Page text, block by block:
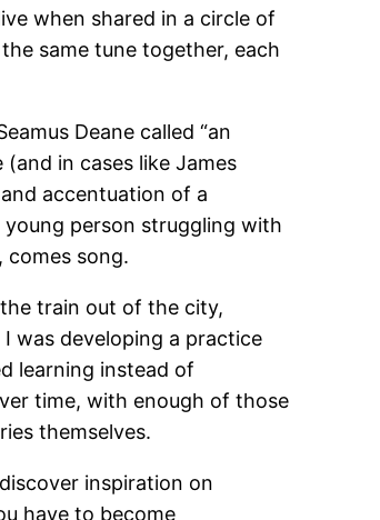
when shared in a circle of
same tune together, each
Deane called “an
in cases like James
accentuation of a
young person struggling with
comes song.
train out of the city,
was developing a practice
learning instead of
time, with enough of those
themselves.
inspiration on
have to become